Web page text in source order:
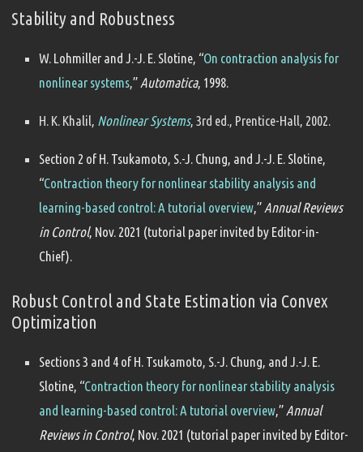
Stability and Robustness
W. Lohmiller and J.-J. E. Slotine, “On contraction analysis for
nonlinear systems,” Automatica, 1998.
H. K. Khalil, Nonlinear Systems, 3rd ed., Prentice-Hall, 2002.
Section 2 of H. Tsukamoto, S.-J. Chung, and J.-J. E. Slotine,
“Contraction theory for nonlinear stability analysis and
learning-based control: A tutorial overview,” Annual Reviews
in Control, Nov. 2021 (tutorial paper invited by Editor-in-
Chief).
Robust Control and State Estimation via Convex
Optimization
Sections 3 and 4 of H. Tsukamoto, S.-J. Chung, and J.-J. E.
Slotine, “Contraction theory for nonlinear stability analysis
and learning-based control: A tutorial overview ,” Annual
Reviews in Control, Nov. 2021 (tutorial paper invited by Editor-